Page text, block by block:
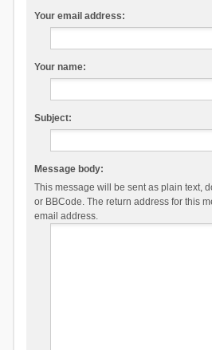
Your email address:
Your name:
Subject:
Message body:
This message will be sent as plain text,
or BBCode. The return address for this
email address.